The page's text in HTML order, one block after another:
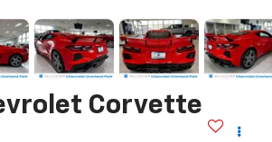
Corvette